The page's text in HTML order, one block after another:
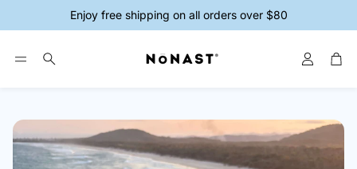
Enjoy free shipping on all orders over $80
Search Account
Magnesium Creams Magnesium